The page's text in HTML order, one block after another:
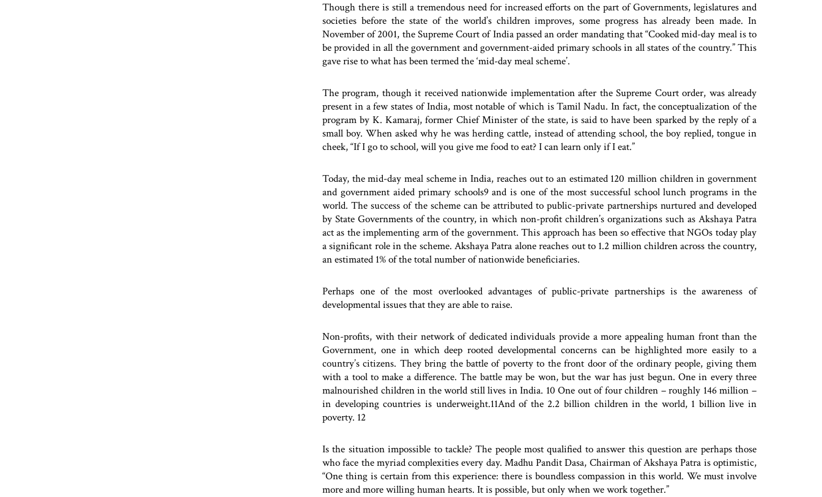
Though there is still a tremendous need for increased efforts on the part of Governments, legislatures and
societies before the state of the world’s children improves, some progress has already been made. In
November of 2001, the Supreme Court of India passed an order mandating that “Cooked mid-day meal is to
be provided in all the government and government-aided primary schools in all states of the country.” This
gave rise to what has been termed the ‘mid-day meal scheme’.
The program, though it received nationwide implementation after the Supreme Court order, was already
present in a few states of India, most notable of which is Tamil Nadu. In fact, the conceptualization of the
program by K. Kamaraj, former Chief Minister of the state, is said to have been sparked by the reply of a
small boy. When asked why he was herding cattle, instead of attending school, the boy replied, tongue in
cheek, “If I go to school, will you give me food to eat? I can learn only if I eat.”
Today, the mid-day meal scheme in India, reaches out to an estimated 120 million children in government
and government aided primary schools9 and is one of the most successful school lunch programs in the
world. The success of the scheme can be attributed to public-private partnerships nurtured and developed
by State Governments of the country, in which non-profit children’s organizations such as Akshaya Patra
act as the implementing arm of the government. This approach has been so effective that NGOs today play
a significant role in the scheme. Akshaya Patra alone reaches out to 1.2 million children across the country,
an estimated 1% of the total number of nationwide beneficiaries.
Perhaps one of the most overlooked advantages of public-private partnerships is the awareness of
developmental issues that they are able to raise.
Non-profits, with their network of dedicated individuals provide a more appealing human front than the
Government, one in which deep rooted developmental concerns can be highlighted more easily to a
country’s citizens. They bring the battle of poverty to the front door of the ordinary people, giving them
with a tool to make a difference. The battle may be won, but the war has just begun. One in every three
malnourished children in the world still lives in India. 10 One out of four children – roughly 146 million –
in developing countries is underweight.11And of the 2.2 billion children in the world, 1 billion live in
poverty. 12
Is the situation impossible to tackle? The people most qualified to answer this question are perhaps those
who face the myriad complexities every day. Madhu Pandit Dasa, Chairman of Akshaya Patra is optimistic,
“One thing is certain from this experience: there is boundless compassion in this world. We must involve
more and more willing human hearts. It is possible, but only when we work together.”